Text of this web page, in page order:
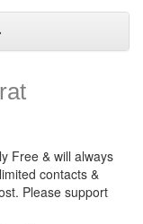
Free & will always
contacts &
Please support